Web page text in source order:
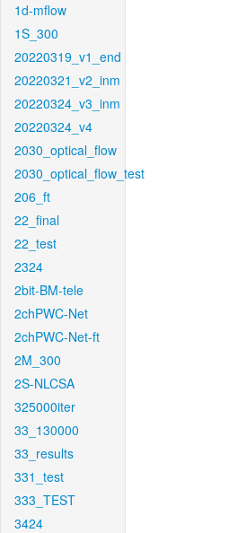
1d-mflow
1S_300
20220319_v1_end
20220321_v2_inm
20220324_v3_inm
20220324_v4
2030_optical_flow
2030_optical_flow_test
206_ft
22_final
22_test
2324
2bit-BM-tele
2chPWC-Net
2chPWC-Net-ft
2M_300
2S-NLCSA
325000iter
33_130000
33_results
331_test
333_TEST
3424